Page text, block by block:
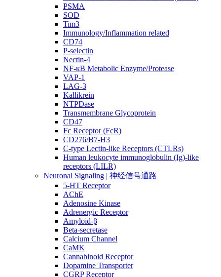
PSMA
SOD
Tim3
Immunology/Inflammation related
CD74
P-selectin
Nectin-4
NF-κB Metabolic Enzyme/Protease
VAP-1
LAG-3
Kallikrein
NTPDase
Transmembrane Glycoprotein
CD47
Fc Receptor (FcR)
CD276/B7-H3
C-type Lectin-like Receptors (CTLRs)
Human leukocyte immunoglobulin (Ig)-like
receptors (LILR)
Neuronal Signaling | 神经信号通路
5-HT Receptor
AChE
Adenosine Kinase
Adrenergic Receptor
Amyloid-β
Beta-secretase
Calcium Channel
CaMK
Cannabinoid Receptor
Dopamine Transporter
CGRP Receptor